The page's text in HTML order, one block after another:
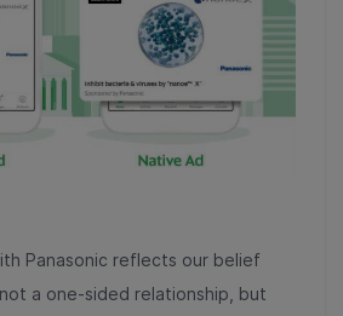
Panasonic reflects our belief
a one-sided relationship, but